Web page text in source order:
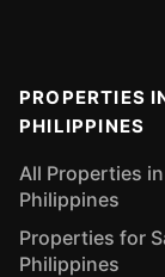
PROPERTIES
PHILIPPINES
All Properties
Philippines
Properties for
Philippines